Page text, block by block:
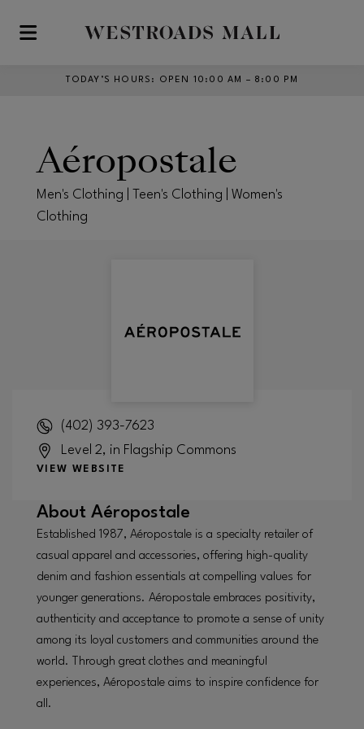
Skip to main content
TODAY’S HOURS : OPEN 10:00 AM – 8:00 PM
Aéropostale
Men's Clothing | Teen's Clothing | Women's
Clothing
(402) 393-7623
Level 2, in Flagship Commons
VIEW WEBSITE
About Aéropostale
Established 1987, Aéropostale is a specialty retailer of
casual apparel and accessories, offering high-quality
denim and fashion essentials at compelling values for
younger generations. Aéropostale embraces positivity,
authenticity and acceptance to promote a sense of unity
among its loyal customers and communities around the
world. Through great clothes and meaningful
experiences, Aéropostale aims to inspire confidence for
all.